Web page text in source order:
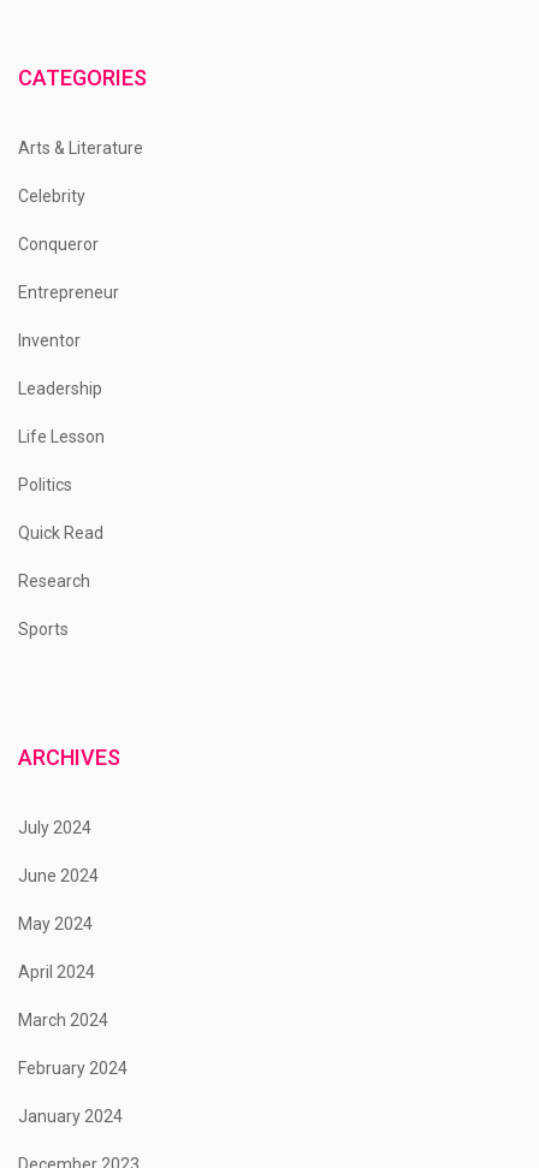
CATEGORIES
Arts & Literature
Celebrity
Conqueror
Entrepreneur
Inventor
Leadership
Life Lesson
Politics
Quick Read
Research
Sports
ARCHIVES
July 2024
June 2024
May 2024
April 2024
March 2024
February 2024
January 2024